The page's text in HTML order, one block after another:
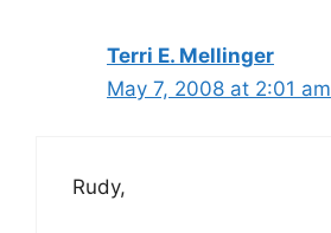
Terri E. Mellinger
May 7, 2008 at 2:01 am
Rudy,